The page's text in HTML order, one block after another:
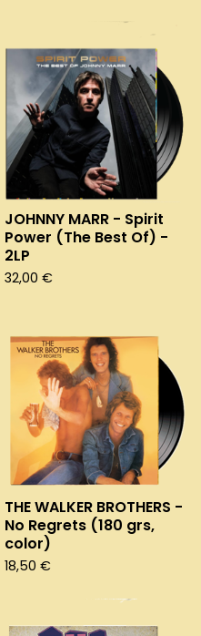
JOHNNY MARR - Spirit
Power (The Best Of) -
2LP
32,00 €
THE WALKER BROTHERS -
No Regrets (180 grs,
color)
18,50 €